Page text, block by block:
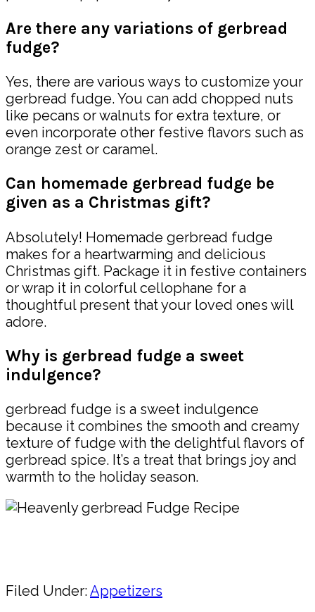
Are there any variations of gerbread
fudge?
Yes, there are various ways to customize your
gerbread fudge. You can add chopped nuts
like pecans or walnuts for extra texture, or
even incorporate other festive flavors such as
orange zest or caramel.
Can homemade gerbread fudge be
given as a Christmas gift?
Absolutely! Homemade gerbread fudge
makes for a heartwarming and delicious
Christmas gift. Package it in festive containers
or wrap it in colorful cellophane for a
thoughtful present that your loved ones will
adore.
Why is gerbread fudge a sweet
indulgence?
gerbread fudge is a sweet indulgence
because it combines the smooth and creamy
texture of fudge with the delightful flavors of
gerbread spice. It’s a treat that brings joy and
warmth to the holiday season.
Filed Under:Appetizers